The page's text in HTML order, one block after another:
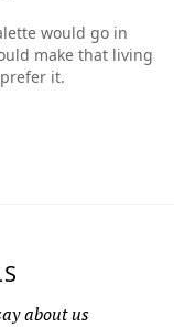
would go in
make that living
it.
about us